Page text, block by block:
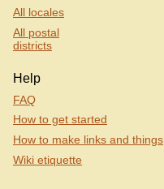
All locales
All postal
districts
Help
FAQ
How to get started
How to make links and things
Wiki etiquette